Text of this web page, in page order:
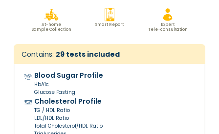
At-home
Sample Collection
Smart Report
Expert
Tele-consultation
Contains: 29 tests included
Blood Sugar Profile
HbA1c
Glucose Fasting
Cholesterol Profile
TG / HDL Ratio
LDL/HDL Ratio
Total Cholesterol/HDL Ratio